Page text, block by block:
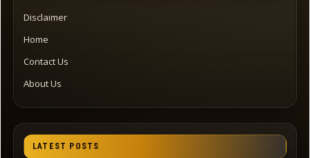
Disclaimer
Home
Contact Us
About Us
LATEST POSTS